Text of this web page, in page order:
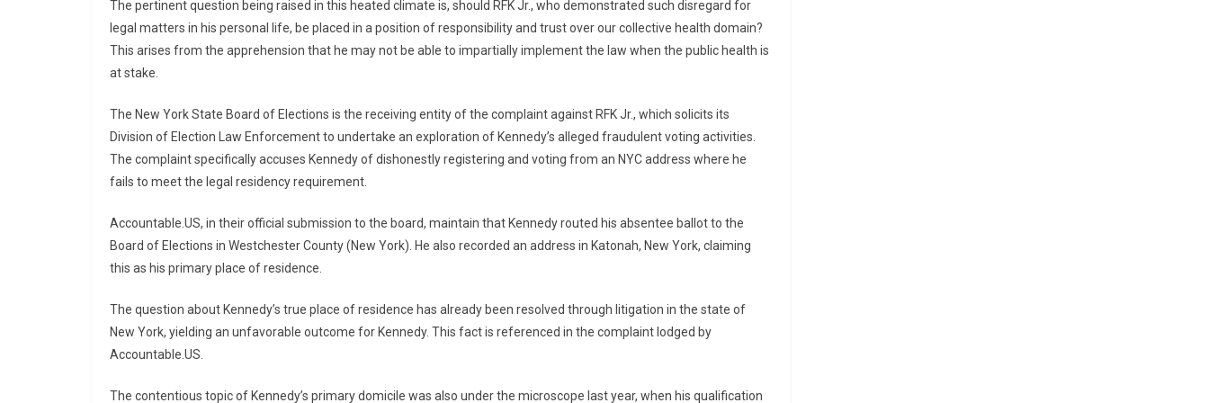
The pertinent question being raised in this heated climate is, should RFK Jr., who demonstrated such disregard for
legal matters in his personal life, be placed in a position of responsibility and trust over our collective health domain?
This arises from the apprehension that he may not be able to impartially implement the law when the public health is
at stake.
The New York State Board of Elections is the receiving entity of the complaint against RFK Jr., which solicits its
Division of Election Law Enforcement to undertake an exploration of Kennedy’s alleged fraudulent voting activities.
The complaint specifically accuses Kennedy of dishonestly registering and voting from an NYC address where he
fails to meet the legal residency requirement.
Accountable.US, in their official submission to the board, maintain that Kennedy routed his absentee ballot to the
Board of Elections in Westchester County (New York). He also recorded an address in Katonah, New York, claiming
this as his primary place of residence.
The question about Kennedy’s true place of residence has already been resolved through litigation in the state of
New York, yielding an unfavorable outcome for Kennedy. This fact is referenced in the complaint lodged by
Accountable.US.
The contentious topic of Kennedy’s primary domicile was also under the microscope last year, when his qualification